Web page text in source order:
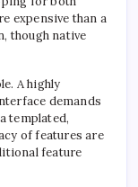
expensive than a
though native
A highly
demands
templated,
of features are
feature